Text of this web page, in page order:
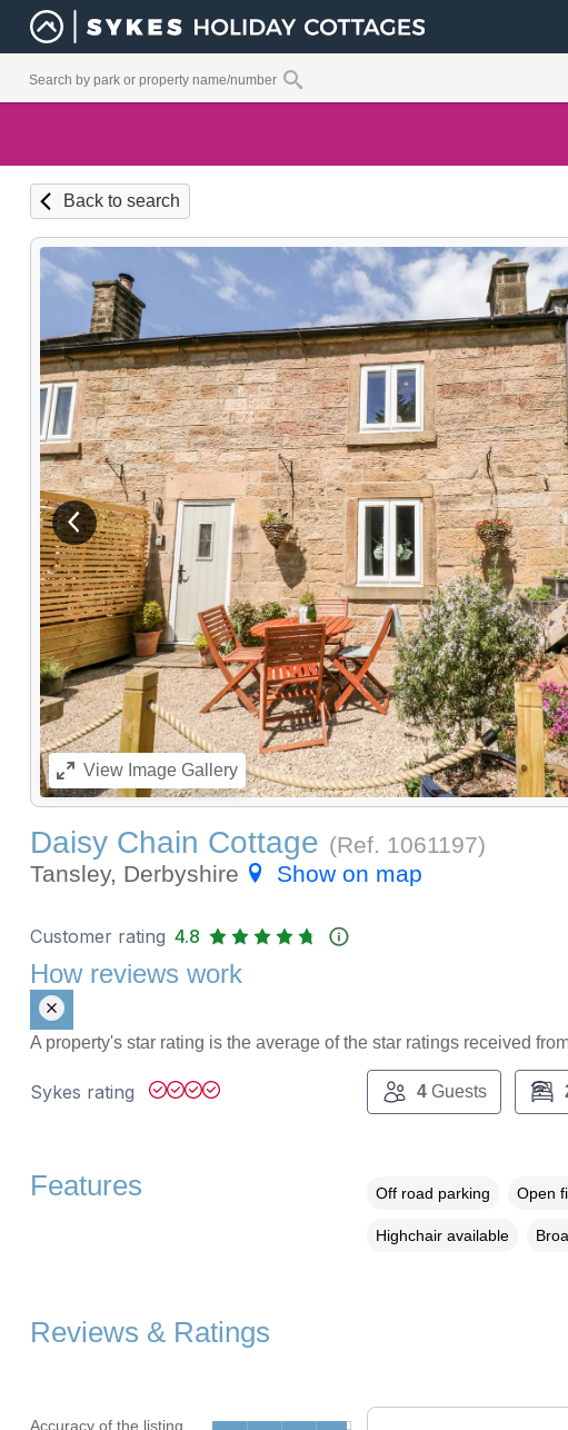
Back to search
View previous image
ViewImage Gallery
Daisy Chain Cottage (Ref. 1061197)
Tansley, Derbyshire
Show on map
Customer rating 4.8
How reviews work
A property's star rating is the average of the star ratings received
Sykes rating 4Guests
Features Off road parking Open
Highchair available
Reviews & Ratings
Accuracy of the listing